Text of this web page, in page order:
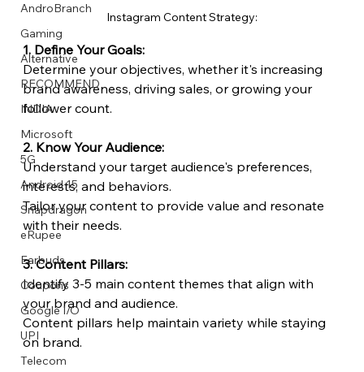
AndroBranch
Gaming
Alternative
RECOMMEND
INDIA
Microsoft
5G
Android 15
Snapdragon
eRupee
Earbuds
Coupons
Google I/O
UPI
Telecom
Instagram Content Strategy:
1. Define Your Goals:
Determine your objectives, whether it's increasing
brand awareness, driving sales, or growing your
follower count.
2. Know Your Audience:
Understand your target audience's preferences,
interests, and behaviors.
Tailor your content to provide value and resonate
with their needs.
3. Content Pillars:
Identify 3-5 main content themes that align with
your brand and audience.
Content pillars help maintain variety while staying
on brand.